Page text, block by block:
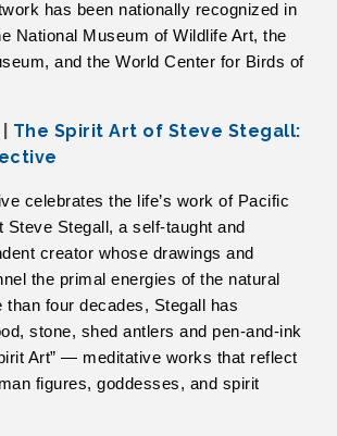
has been nationally recognized in
National Museum of Wildlife Art, the
and the World Center for Birds of
The Spirit Art of Steve Stegall:
celebrates the life’s work of Pacific
Steve Stegall, a self-taught and
creator whose drawings and
the primal energies of the natural
than four decades, Stegall has
stone, shed antlers and pen-and-ink
Art” — meditative works that reflect
figures, goddesses, and spirit